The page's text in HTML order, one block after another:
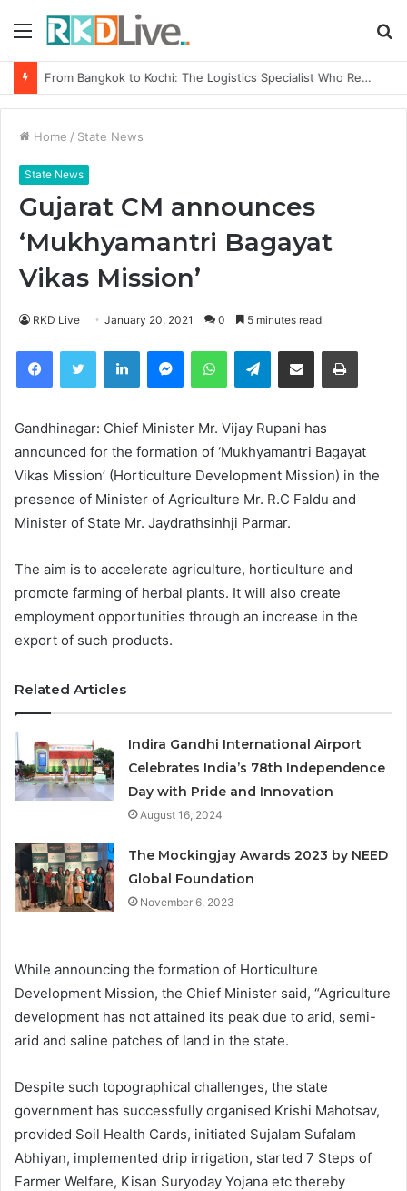
Menu
From Bangkok to Kochi: The Logistics Specialist Who Rebuilt Autobacs India’s Import Line
Home / State News
State News
Gujarat CM announces
‘Mukhyamantri Bagayat
Vikas Mission’
RKD Live January 20, 2021 0 5 minutes read
FacebookTwitter LinkedIn MessengerWhatsAppTelegramShare via Email
Gandhinagar: Chief Minister Mr. Vijay Rupani has
announced for the formation of ‘Mukhyamantri Bagayat
Vikas Mission’ (Horticulture Development Mission) in the
presence of Minister of Agriculture Mr. R.C Faldu and
Minister of State Mr. Jaydrathsinhji Parmar.
The aim is to accelerate agriculture, horticulture and
promote farming of herbal plants. It will also create
employment opportunities through an increase in the
export of such products.
Related Articles
Indira Gandhi International Airport
Celebrates India’s 78th Independence
Day with Pride and Innovation
August 16, 2024
The Mockingjay Awards 2023 by NEED
Global Foundation
November 6, 2023
While announcing the formation of Horticulture
Development Mission, the Chief Minister said, “Agriculture
development has not attained its peak due to arid, semi-
arid and saline patches of land in the state.
Despite such topographical challenges, the state
government has successfully organised Krishi Mahotsav,
provided Soil Health Cards, initiated Sujalam Sufalam
Abhiyan, implemented drip irrigation, started 7 Steps of
Farmer Welfare, Kisan Suryoday Yojana etc thereby